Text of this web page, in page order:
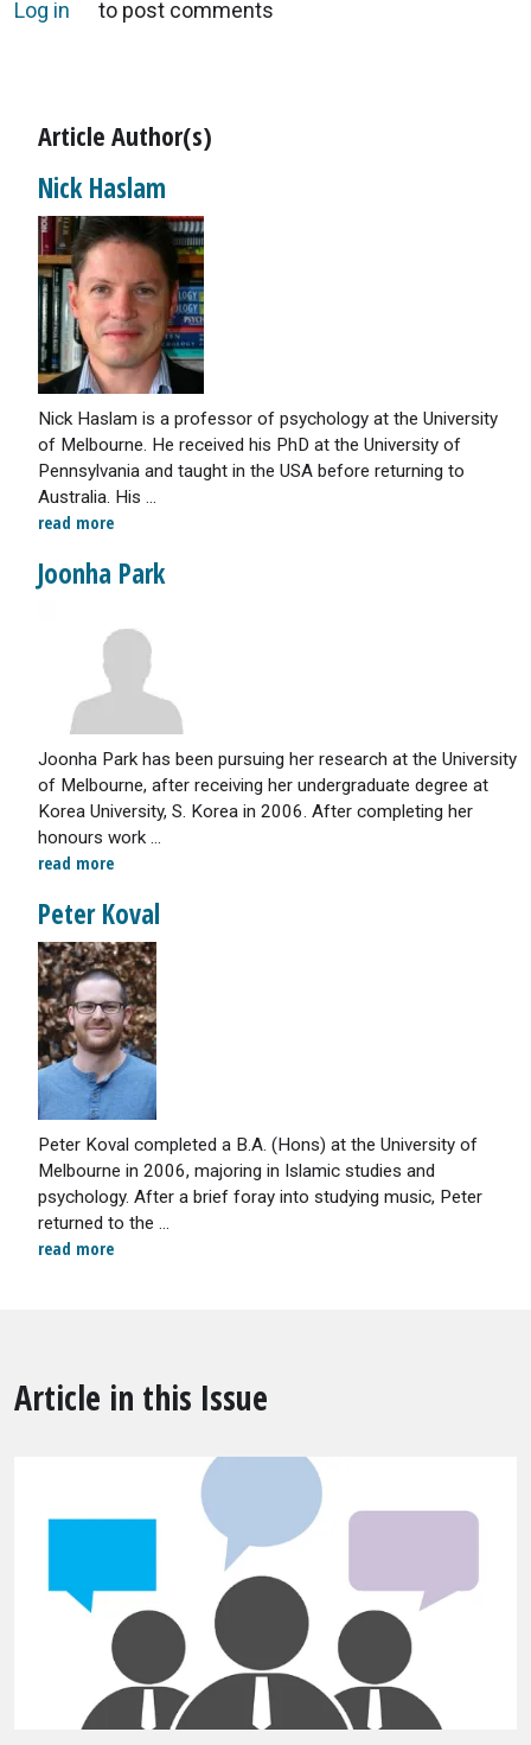
Log in to post comments
Article Author(s)
Nick Haslam
Nick Haslam is a professor of psychology at the University
of Melbourne. He received his PhD at the University of
Pennsylvania and taught in the USA before returning to
Australia. His ...
read more
Joonha Park
Joonha Park has been pursuing her research at the University
of Melbourne, after receiving her undergraduate degree at
Korea University, S. Korea in 2006. After completing her
honours work ...
read more
Peter Koval
Peter Koval completed a B.A. (Hons) at the University of
Melbourne in 2006, majoring in Islamic studies and
psychology. After a brief foray into studying music, Peter
returned to the ...
read more
Article in this Issue